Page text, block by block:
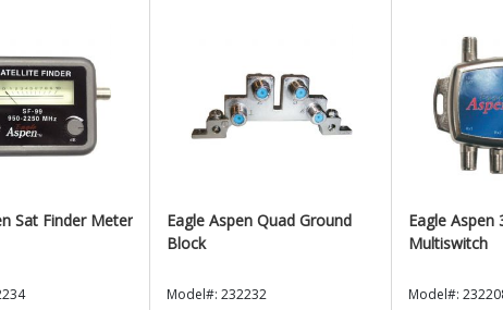
Sat Finder Meter
Eagle Aspen Quad Ground
Block
Model#: 232232
Eagle Aspen
Multiswitch
Model#: